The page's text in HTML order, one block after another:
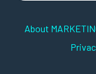
About